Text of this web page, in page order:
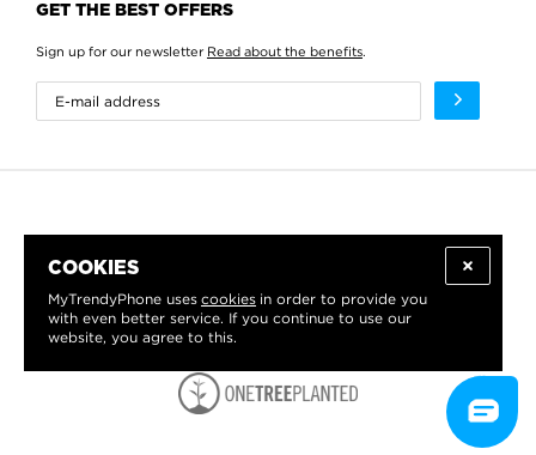
COOKIES
MyTrendyPhone uses cookies in order to provide you
with even better service. If you continue to use our
website, you agree to this.
GET THE BEST OFFERS
Sign up for our newsletter Read about the benefits.
WE PROUDLY SUPPORT: